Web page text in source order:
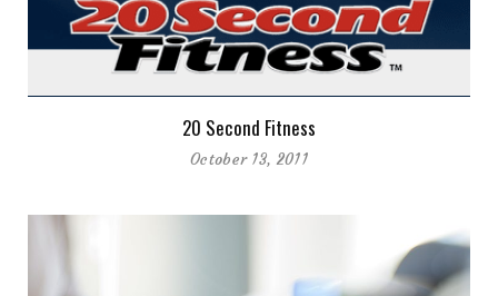
20 Second Fitness
October 13, 2011